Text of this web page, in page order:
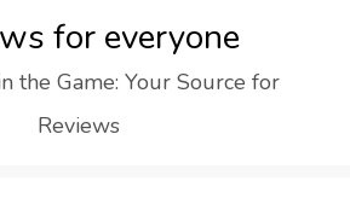
for everyone
the Game: Your Source for
Reviews